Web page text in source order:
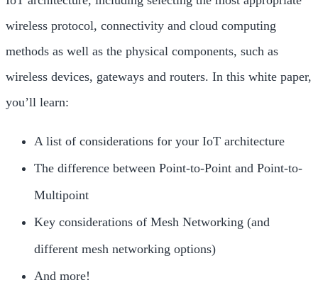
wireless protocol, connectivity and cloud computing
methods as well as the physical components, such as
wireless devices, gateways and routers. In this white paper,
you’ll learn:
A list of considerations for your IoT architecture
The difference between Point-to-Point and Point-to-
Multipoint
Key considerations of Mesh Networking (and
different mesh networking options)
And more!